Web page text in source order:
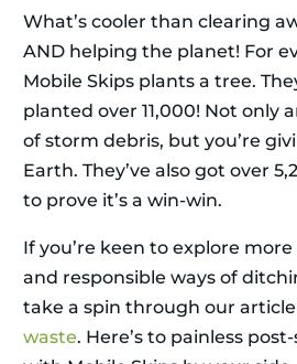
What’s cooler than clearing
AND helping the planet! For
Mobile Skips plants a tree.
planted over 11,000! Not only
of storm debris, but you’re
Earth. They’ve also got over
to prove it’s a win-win.
If you’re keen to explore
and responsible ways of
take a spin through our
waste. Here’s to painless